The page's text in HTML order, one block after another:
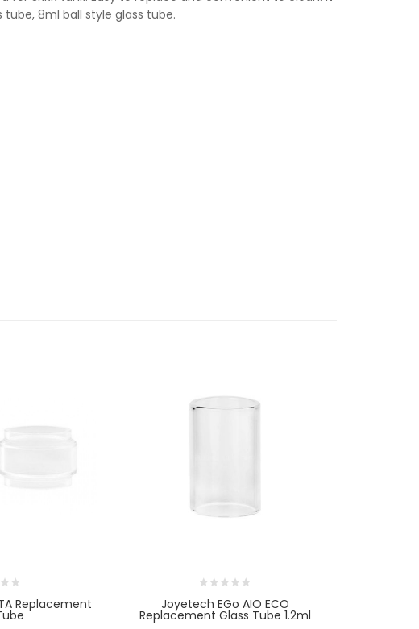
8ml ball style glass tube.
Replacement Joyetech EGo AIO ECO
Replacement Glass Tube 1.2ml